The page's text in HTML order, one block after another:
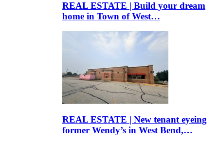
REAL ESTATE | Build your dream
home in Town of West…
REAL ESTATE | New tenant eyeing
former Wendy’s in West Bend,…